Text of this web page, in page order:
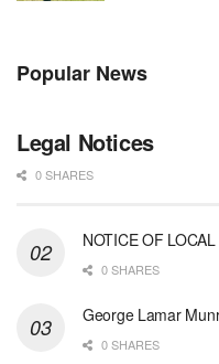
Popular News
Legal Notices
0 SHARES
NOTICE OF
0 SHARES
George Lamar
0 SHARES